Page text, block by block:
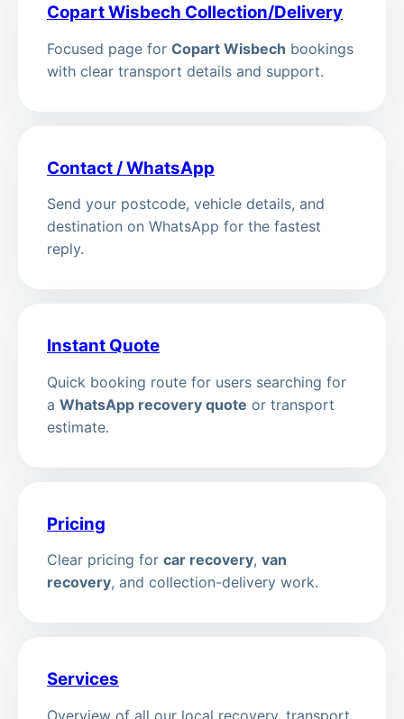
Copart Wisbech Collection/Delivery
Focused page for Copart Wisbech bookings
with clear transport details and support.
Contact / WhatsApp
Send your postcode, vehicle details, and
destination on WhatsApp for the fastest
reply.
Instant Quote
Quick booking route for users searching for
a WhatsApp recovery quote or transport
estimate.
Pricing
Clear pricing for car recovery, van
recovery, and collection-delivery work.
Services
Overview of all our local recovery, transport,